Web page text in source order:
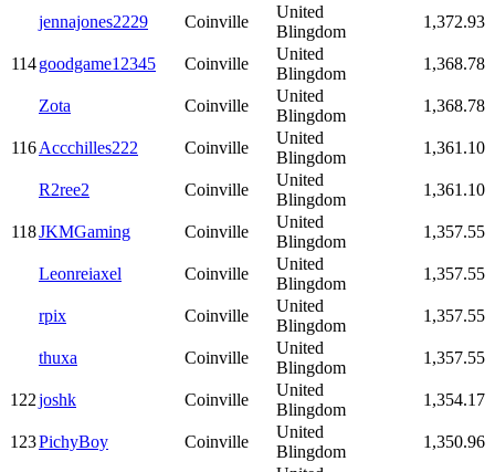
jennajones2229 Coinville
United
Blingdom
1,372.93
114goodgame12345 Coinville
United
Blingdom
1,368.78
Zota Coinville
United
Blingdom
1,368.78
116Accchilles222 Coinville
United
Blingdom
1,361.10
R2ree2 Coinville
United
Blingdom
1,361.10
118JKMGaming Coinville
United
Blingdom
1,357.55
Leonreiaxel Coinville
United
Blingdom
1,357.55
rpix Coinville
United
Blingdom
1,357.55
thuxa Coinville
United
Blingdom
1,357.55
122joshk Coinville
United
Blingdom
1,354.17
123PichyBoy Coinville
United
Blingdom
1,350.96